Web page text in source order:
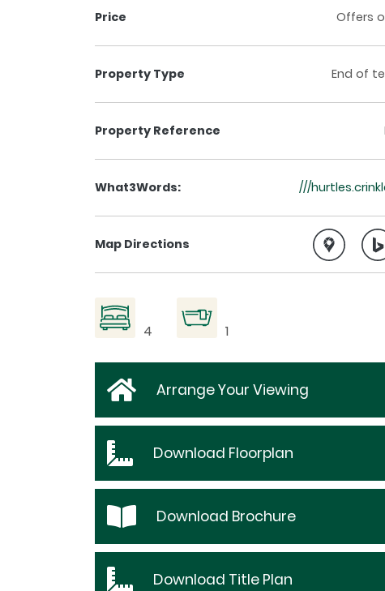
Price Offers
Property Type End of
Property Reference
What3Words: ///
Map Directions
4 1
Arrange Your Viewing
Download Floorplan
Download Brochure
Download Title Plan